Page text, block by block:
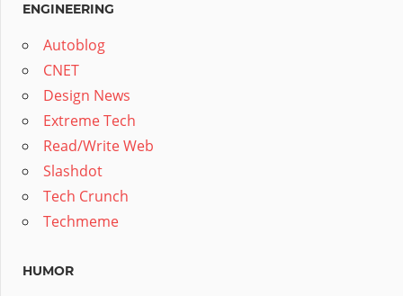
ENGINEERING
Autoblog
CNET
Design News
Extreme Tech
Read/Write Web
Slashdot
Tech Crunch
Techmeme
HUMOR